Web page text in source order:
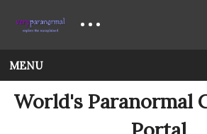
MENU
World's Paranormal